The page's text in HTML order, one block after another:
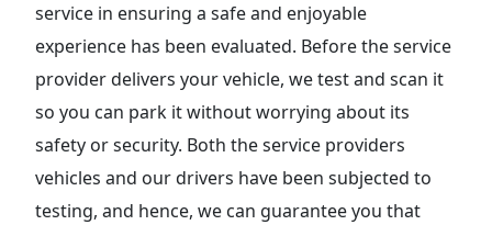
service in ensuring a safe and enjoyable
experience has been evaluated. Before the service
provider delivers your vehicle, we test and scan it
so you can park it without worrying about its
safety or security. Both the service providers
vehicles and our drivers have been subjected to
testing, and hence, we can guarantee you that